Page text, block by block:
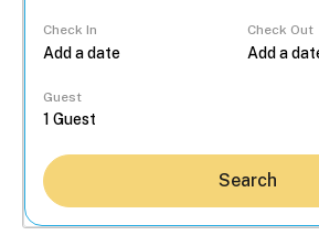
Check In Check Out
Guest
Search